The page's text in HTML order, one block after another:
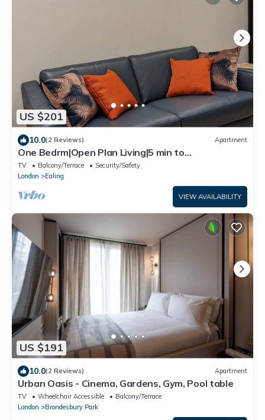
US $201
10.0(2 Reviews) Apartment
One Bedrm|Open Plan Living|5 min to
subway|250Mbps|Workspace|Netflix|Smart Locks
TV Balcony/Terrace
Security/Safety
London
Ealing
VIEW AVAILABILITY
US $191
10.0(2 Reviews) Apartment
Urban Oasis - Cinema, Gardens, Gym, Pool table
TV Wheelchair Accessible
Balcony/Terrace
London
Brondesbury Park